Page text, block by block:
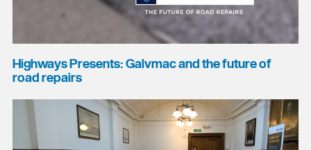
Highways Presents: Galvmac and the future of
road repairs